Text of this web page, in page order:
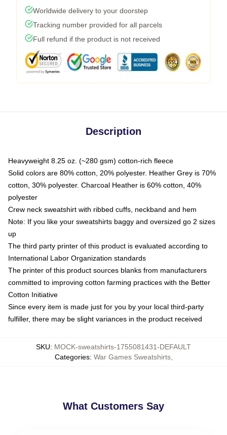
Worldwide delivery to your doorstep
Tracking number provided for all parcels
Full refund if the product is not received
Description
Heavyweight 8.25 oz. (~280 gsm) cotton-rich fleece
Solid colors are 80% cotton, 20% polyester. Heather Grey is 70%
cotton, 30% polyester. Charcoal Heather is 60% cotton, 40%
polyester
Crew neck sweatshirt with ribbed cuffs, neckband and hem
Note: If you like your sweatshirts baggy and oversized go 2 sizes
up
The third party printer of this product is evaluated according to
International Labor Organization standards
The printer of this product sources blanks from manufacturers
committed to improving cotton farming practices with the Better
Cotton Initiative
Since every item is made just for you by your local third-party
fulfiller, there may be slight variances in the product received
SKU: MOCK-sweatshirts-1755081431-DEFAULT
Categories: War Games Sweatshirts,
What Customers Say